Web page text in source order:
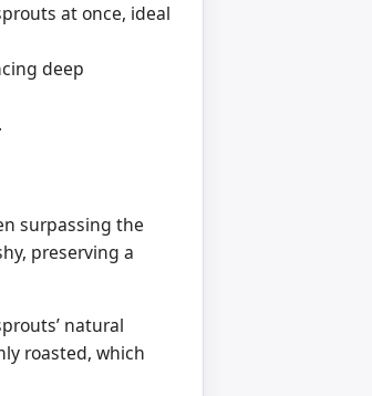
at once, ideal
deep
surpassing the
preserving a
natural
roasted, which